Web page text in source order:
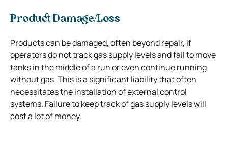
Product Damage/Loss
Products can be damaged, often beyond repair, if
operators do not track gas supply levels and fail to move
tanks in the middle of a run or even continue running
without gas. This is a significant liability that often
necessitates the installation of external control
systems. Failure to keep track of gas supply levels will
cost a lot of money.